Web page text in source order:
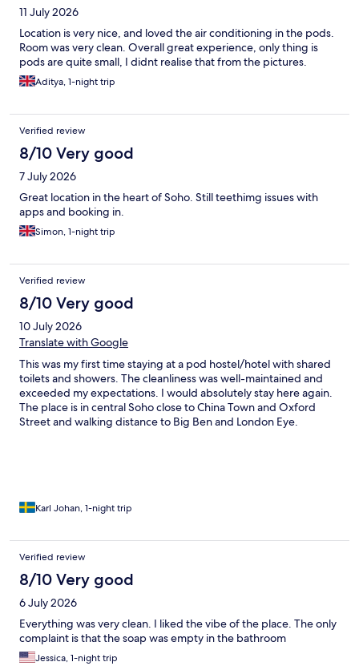
11 July 2026
Location is very nice, and loved the air conditioning in the pods.
Room was very clean. Overall great experience, only thing is
pods are quite small, I didnt realise that from the pictures.
Aditya, 1-night trip
Verified review
8/10 Very good
7 July 2026
Great location in the heart of Soho. Still teethimg issues with
apps and booking in.
Simon, 1-night trip
Verified review
8/10 Very good
10 July 2026
Translate with Google
This was my first time staying at a pod hostel/hotel with shared
toilets and showers. The cleanliness was well-maintained and
exceeded my expectations. I would absolutely stay here again.
The place is in central Soho close to China Town and Oxford
Street and walking distance to Big Ben and London Eye.
Karl Johan, 1-night trip
Verified review
8/10 Very good
6 July 2026
Everything was very clean. I liked the vibe of the place. The only
complaint is that the soap was empty in the bathroom
Jessica, 1-night trip